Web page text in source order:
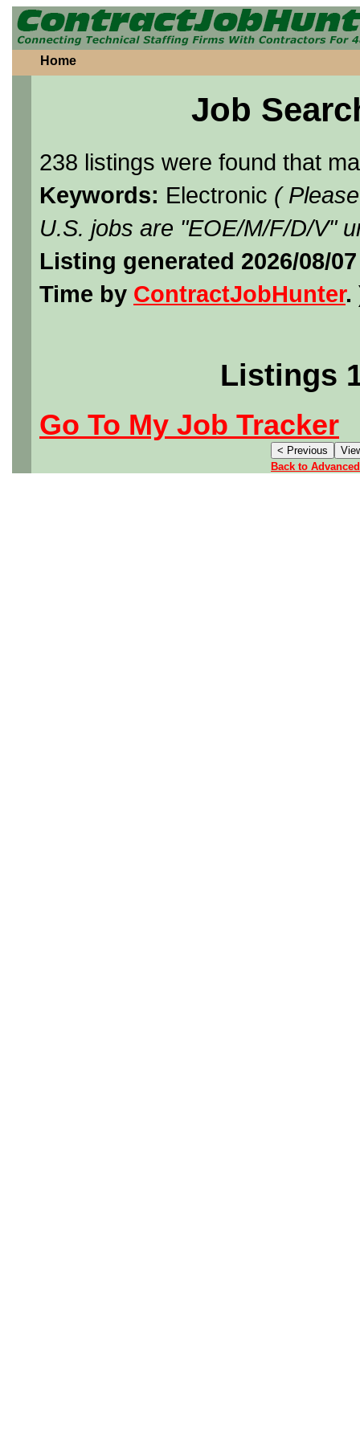
Home
Job
238 listings were found that
Keywords: Electronic (
U.S. jobs are "EOE/M/F/D/V"
Listing generated 2026/08/
Time by ContractJobHunter.
Listings
Go To My Job Tracker
Back to